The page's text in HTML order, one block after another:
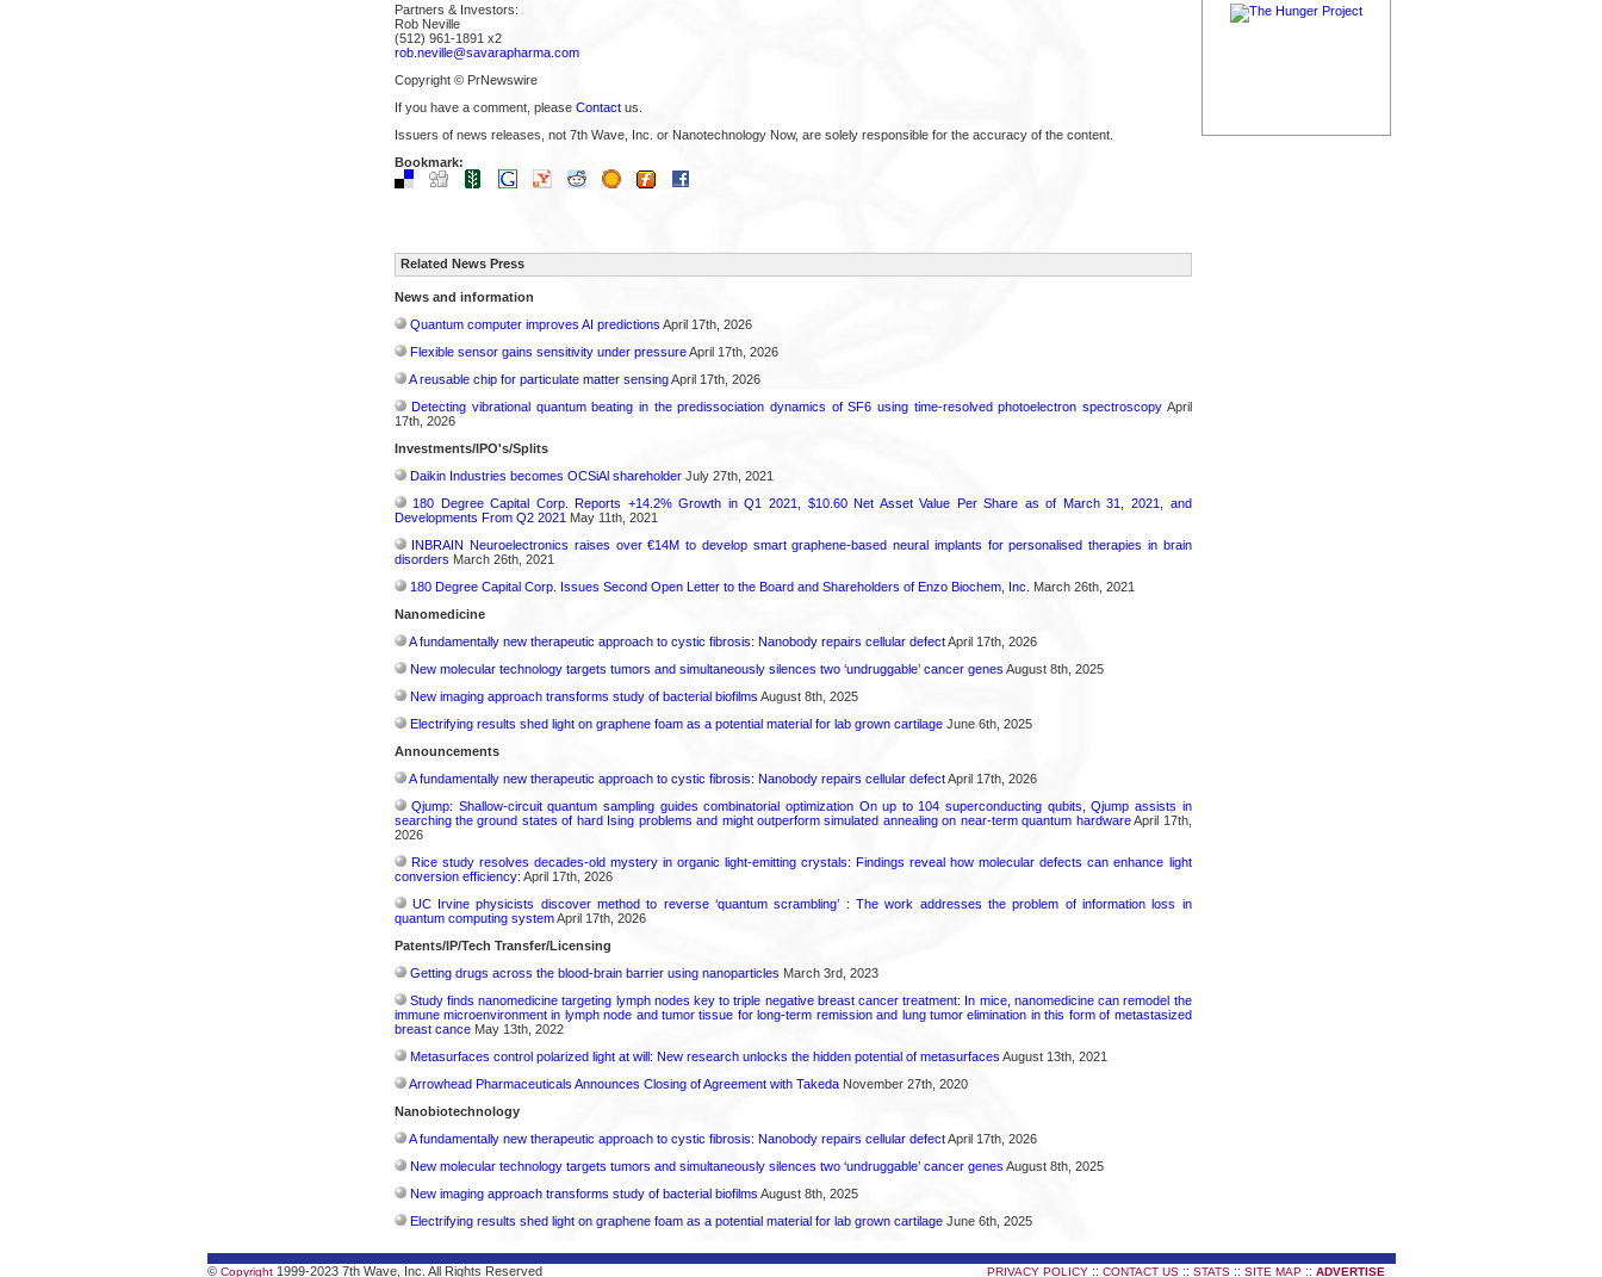
Partners & Investors:
Rob Neville
(512) 961-1891 x2
rob.neville@savarapharma.com
Copyright © PrNewswire
If you have a comment, please Contactus.
Issuers of news releases, not 7th Wave, Inc. or Nanotechnology Now, are solely responsible for the accuracy of the content.
Bookmark:
Related News Press
News and information
Quantum computer improves AI predictions April 17th, 2026
Flexible sensor gains sensitivity under pressureApril 17th, 2026
A reusable chip for particulate matter sensingApril 17th, 2026
Detecting vibrational quantum beating in the predissociation dynamics of SF6 using time-resolved photoelectron spectroscopyApril
17th, 2026
Investments/IPO's/Splits
Daikin Industries becomes OCSiAl shareholderJuly 27th, 2021
180 Degree Capital Corp. Reports +14.2% Growth in Q1 2021, $10.60 Net Asset Value Per Share as of March 31, 2021, and
Developments From Q2 2021 May 11th, 2021
INBRAIN Neuroelectronics raises over €14M to develop smart graphene-based neural implants for personalised therapies in brain
disorders March 26th, 2021
180 Degree Capital Corp. Issues Second Open Letter to the Board and Shareholders of Enzo Biochem, Inc.
March 26th, 2021
Nanomedicine
A fundamentally new therapeutic approach to cystic fibrosis: Nanobody repairs cellular defectApril 17th, 2026
New molecular technology targets tumors and simultaneously silences two ‘undruggable’ cancer genes August 8th, 2025
New imaging approach transforms study of bacterial biofilms August 8th, 2025
Electrifying results shed light on graphene foam as a potential material for lab grown cartilageJune 6th, 2025
Announcements
A fundamentally new therapeutic approach to cystic fibrosis: Nanobody repairs cellular defectApril 17th, 2026
Qjump: Shallow-circuit quantum sampling guides combinatorial optimization On up to 104 superconducting qubits, Qjump assists in
searching the ground states of hard Ising problems and might outperform simulated annealing on near-term quantum hardwareApril 17th,
2026
Rice study resolves decades-old mystery in organic light-emitting crystals: Findings reveal how molecular defects can enhance light
conversion efficiency: April 17th, 2026
UC Irvine physicists discover method to reverse ‘quantum scrambling’ : The work addresses the problem of information loss in
quantum computing systemApril 17th, 2026
Patents/IP/Tech Transfer/Licensing
Getting drugs across the blood-brain barrier using nanoparticles March 3rd, 2023
Study finds nanomedicine targeting lymph nodes key to triple negative breast cancer treatment: In mice, nanomedicine can remodel the
immune microenvironment in lymph node and tumor tissue for long-term remission and lung tumor elimination in this form of metastasized
breast canceMay 13th, 2022
Metasurfaces control polarized light at will: New research unlocks the hidden potential of metasurfaces August 13th, 2021
Arrowhead Pharmaceuticals Announces Closing of Agreement with TakedaNovember 27th, 2020
Nanobiotechnology
A fundamentally new therapeutic approach to cystic fibrosis: Nanobody repairs cellular defectApril 17th, 2026
New molecular technology targets tumors and simultaneously silences two ‘undruggable’ cancer genes August 8th, 2025
New imaging approach transforms study of bacterial biofilms August 8th, 2025
Electrifying results shed light on graphene foam as a potential material for lab grown cartilageJune 6th, 2025
© Copyright1999-2023 7th Wave, Inc. All Rights Reserved PRIVACY POLICY:: CONTACT US:: STATS:: SITE MAP:: ADVERTISE